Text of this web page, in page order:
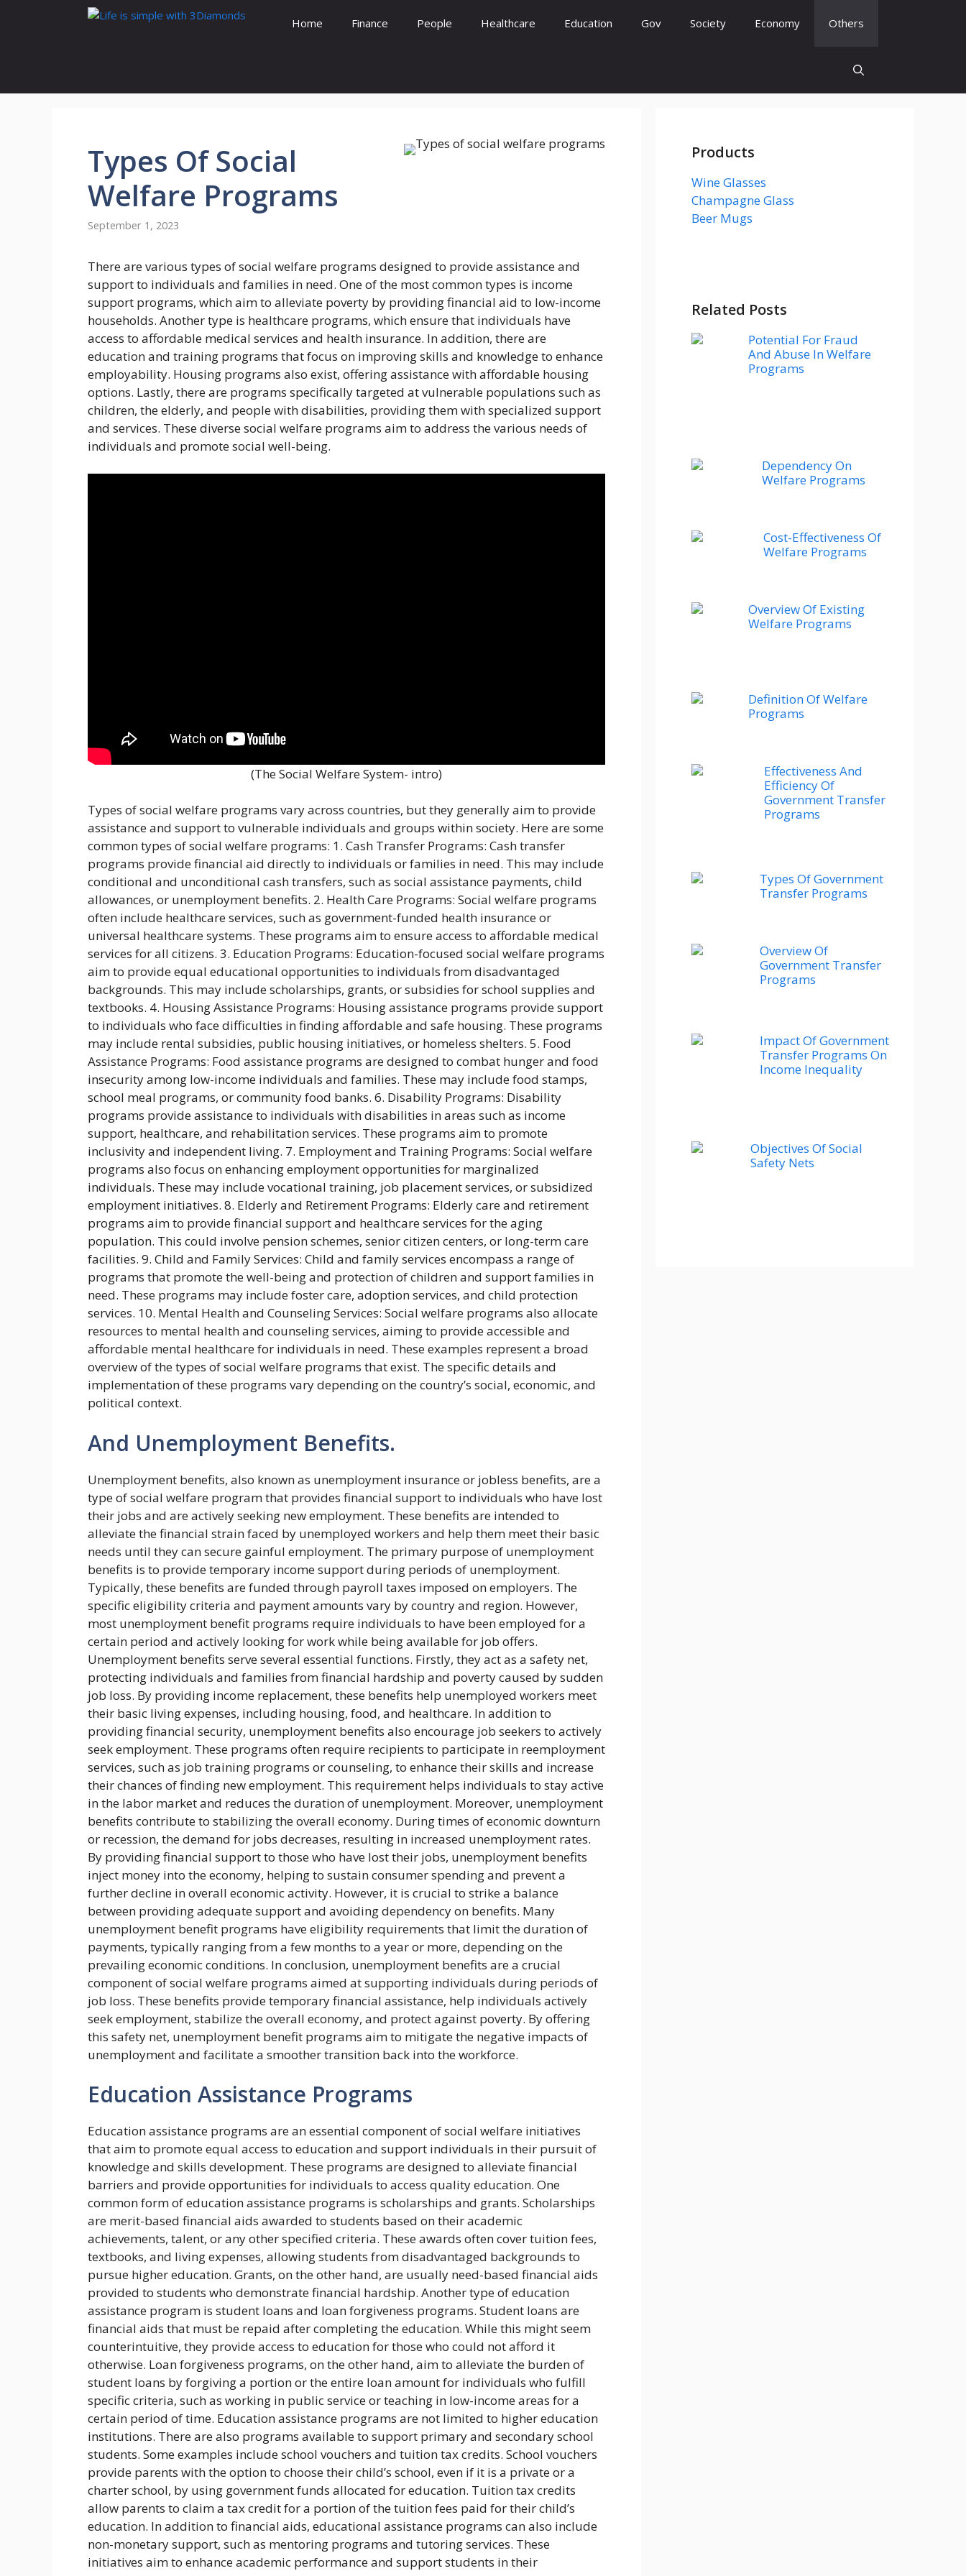
Home Finance People Healthcare Education Gov Society Economy Others
Types Of Social
Welfare Programs
September 1, 2023
There are various types of social welfare programs designed to provide assistance and
support to individuals and families in need. One of the most common types is income
support programs, which aim to alleviate poverty by providing financial aid to low-income
households. Another type is healthcare programs, which ensure that individuals have
access to affordable medical services and health insurance. In addition, there are
education and training programs that focus on improving skills and knowledge to enhance
employability. Housing programs also exist, offering assistance with affordable housing
options. Lastly, there are programs specifically targeted at vulnerable populations such as
children, the elderly, and people with disabilities, providing them with specialized support
and services. These diverse social welfare programs aim to address the various needs of
individuals and promote social well-being.
(The Social Welfare System- intro)
Types of social welfare programs vary across countries, but they generally aim to provide
assistance and support to vulnerable individuals and groups within society. Here are some
common types of social welfare programs: 1. Cash Transfer Programs: Cash transfer
programs provide financial aid directly to individuals or families in need. This may include
conditional and unconditional cash transfers, such as social assistance payments, child
allowances, or unemployment benefits. 2. Health Care Programs: Social welfare programs
often include healthcare services, such as government-funded health insurance or
universal healthcare systems. These programs aim to ensure access to affordable medical
services for all citizens. 3. Education Programs: Education-focused social welfare programs
aim to provide equal educational opportunities to individuals from disadvantaged
backgrounds. This may include scholarships, grants, or subsidies for school supplies and
textbooks. 4. Housing Assistance Programs: Housing assistance programs provide support
to individuals who face difficulties in finding affordable and safe housing. These programs
may include rental subsidies, public housing initiatives, or homeless shelters. 5. Food
Assistance Programs: Food assistance programs are designed to combat hunger and food
insecurity among low-income individuals and families. These may include food stamps,
school meal programs, or community food banks. 6. Disability Programs: Disability
programs provide assistance to individuals with disabilities in areas such as income
support, healthcare, and rehabilitation services. These programs aim to promote
inclusivity and independent living. 7. Employment and Training Programs: Social welfare
programs also focus on enhancing employment opportunities for marginalized
individuals. These may include vocational training, job placement services, or subsidized
employment initiatives. 8. Elderly and Retirement Programs: Elderly care and retirement
programs aim to provide financial support and healthcare services for the aging
population. This could involve pension schemes, senior citizen centers, or long-term care
facilities. 9. Child and Family Services: Child and family services encompass a range of
programs that promote the well-being and protection of children and support families in
need. These programs may include foster care, adoption services, and child protection
services. 10. Mental Health and Counseling Services: Social welfare programs also allocate
resources to mental health and counseling services, aiming to provide accessible and
affordable mental healthcare for individuals in need. These examples represent a broad
overview of the types of social welfare programs that exist. The specific details and
implementation of these programs vary depending on the country’s social, economic, and
political context.
And Unemployment Benefits.
Unemployment benefits, also known as unemployment insurance or jobless benefits, are a
type of social welfare program that provides financial support to individuals who have lost
their jobs and are actively seeking new employment. These benefits are intended to
alleviate the financial strain faced by unemployed workers and help them meet their basic
needs until they can secure gainful employment. The primary purpose of unemployment
benefits is to provide temporary income support during periods of unemployment.
Typically, these benefits are funded through payroll taxes imposed on employers. The
specific eligibility criteria and payment amounts vary by country and region. However,
most unemployment benefit programs require individuals to have been employed for a
certain period and actively looking for work while being available for job offers.
Unemployment benefits serve several essential functions. Firstly, they act as a safety net,
protecting individuals and families from financial hardship and poverty caused by sudden
job loss. By providing income replacement, these benefits help unemployed workers meet
their basic living expenses, including housing, food, and healthcare. In addition to
providing financial security, unemployment benefits also encourage job seekers to actively
seek employment. These programs often require recipients to participate in reemployment
services, such as job training programs or counseling, to enhance their skills and increase
their chances of finding new employment. This requirement helps individuals to stay active
in the labor market and reduces the duration of unemployment. Moreover, unemployment
benefits contribute to stabilizing the overall economy. During times of economic downturn
or recession, the demand for jobs decreases, resulting in increased unemployment rates.
By providing financial support to those who have lost their jobs, unemployment benefits
inject money into the economy, helping to sustain consumer spending and prevent a
further decline in overall economic activity. However, it is crucial to strike a balance
between providing adequate support and avoiding dependency on benefits. Many
unemployment benefit programs have eligibility requirements that limit the duration of
payments, typically ranging from a few months to a year or more, depending on the
prevailing economic conditions. In conclusion, unemployment benefits are a crucial
component of social welfare programs aimed at supporting individuals during periods of
job loss. These benefits provide temporary financial assistance, help individuals actively
seek employment, stabilize the overall economy, and protect against poverty. By offering
this safety net, unemployment benefit programs aim to mitigate the negative impacts of
unemployment and facilitate a smoother transition back into the workforce.
Education Assistance Programs
Education assistance programs are an essential component of social welfare initiatives
that aim to promote equal access to education and support individuals in their pursuit of
knowledge and skills development. These programs are designed to alleviate financial
barriers and provide opportunities for individuals to access quality education. One
common form of education assistance programs is scholarships and grants. Scholarships
are merit-based financial aids awarded to students based on their academic
achievements, talent, or any other specified criteria. These awards often cover tuition fees,
textbooks, and living expenses, allowing students from disadvantaged backgrounds to
pursue higher education. Grants, on the other hand, are usually need-based financial aids
provided to students who demonstrate financial hardship. Another type of education
assistance program is student loans and loan forgiveness programs. Student loans are
financial aids that must be repaid after completing the education. While this might seem
counterintuitive, they provide access to education for those who could not afford it
otherwise. Loan forgiveness programs, on the other hand, aim to alleviate the burden of
student loans by forgiving a portion or the entire loan amount for individuals who fulfill
specific criteria, such as working in public service or teaching in low-income areas for a
certain period of time. Education assistance programs are not limited to higher education
institutions. There are also programs available to support primary and secondary school
students. Some examples include school vouchers and tuition tax credits. School vouchers
provide parents with the option to choose their child’s school, even if it is a private or a
charter school, by using government funds allocated for education. Tuition tax credits
allow parents to claim a tax credit for a portion of the tuition fees paid for their child’s
education. In addition to financial aids, educational assistance programs can also include
non-monetary support, such as mentoring programs and tutoring services. These
initiatives aim to enhance academic performance and support students in their
Products
Wine Glasses
Champagne Glass
Beer Mugs
Related Posts
Potential For Fraud
And Abuse In Welfare
Programs
Dependency On
Welfare Programs
Cost-Effectiveness Of
Welfare Programs
Overview Of Existing
Welfare Programs
Definition Of Welfare
Programs
Effectiveness And
Efficiency Of
Government Transfer
Programs
Types Of Government
Transfer Programs
Overview Of
Government Transfer
Programs
Impact Of Government
Transfer Programs On
Income Inequality
Objectives Of Social
Safety Nets